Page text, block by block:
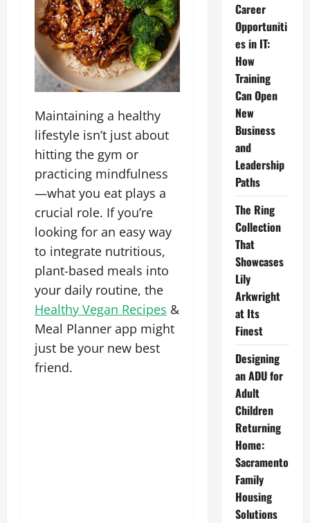
Maintaining a healthy
lifestyle isn’t just about
hitting the gym or
practicing mindfulness
—what you eat plays a
crucial role. If you’re
looking for an easy way
to integrate nutritious,
plant-based meals into
your daily routine, the
Healthy Vegan Recipes &
Meal Planner app might
just be your new best
friend.
Career
Opportuniti
es in IT:
How
Training
Can Open
New
Business
and
Leadership
Paths
The Ring
Collection
That
Showcases
Lily
Arkwright
at Its
Finest
Designing
an ADU for
Adult
Children
Returning
Home:
Sacramento
Family
Housing
Solutions